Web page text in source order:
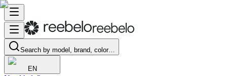
Search by model, brand, color…
EN